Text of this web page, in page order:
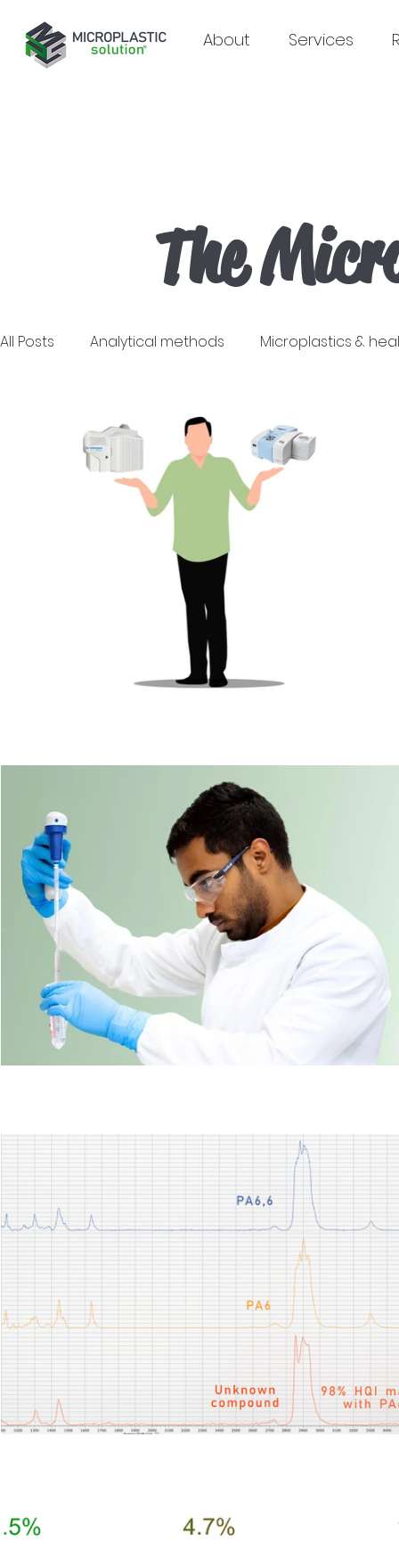
About Services
The
All Posts Analytical methods Microplastics &
Microplastics & agroecosystems
Microplastics & industrial sectors